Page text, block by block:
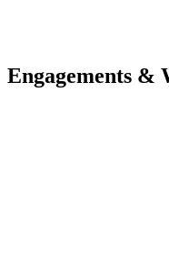
Engagements &